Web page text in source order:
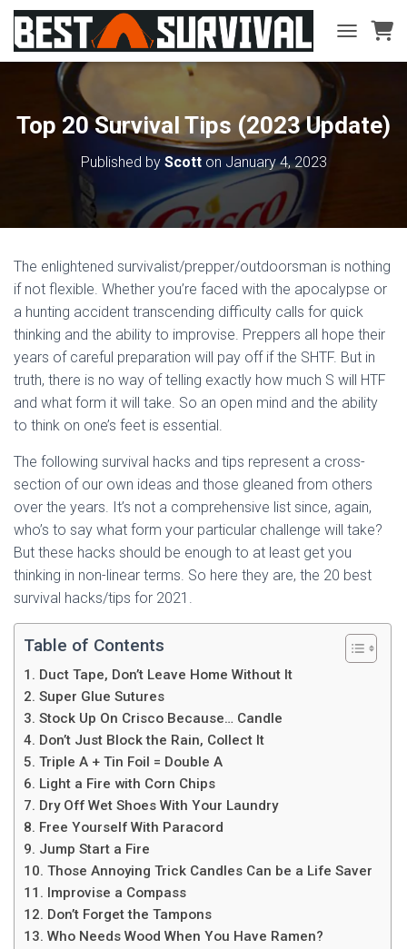
TOGGLE
Top 20 Survival Tips (2023 Update)
Published by ScottonJanuary 4, 2023
The enlightened survivalist/prepper/outdoorsman is nothing
if not flexible. Whether you’re faced with the apocalypse or
a hunting accident transcending difficulty calls for quick
thinking and the ability to improvise. Preppers all hope their
years of careful preparation will pay off if the SHTF. But in
truth, there is no way of telling exactly how much S will HTF
and what form it will take. So an open mind and the ability
to think on one’s feet is essential.
The following survival hacks and tips represent a cross-
section of our own ideas and those gleaned from others
over the years. It’s not a comprehensive list since, again,
who’s to say what form your particular challenge will take?
But these hacks should be enough to at least get you
thinking in non-linear terms. So here they are, the 20 best
survival hacks/tips for 2021.
Table of Contents
1. Duct Tape, Don’t Leave Home Without It
2. Super Glue Sutures
3. Stock Up On Crisco Because… Candle
4. Don’t Just Block the Rain, Collect It
5. Triple A + Tin Foil = Double A
6. Light a Fire with Corn Chips
7. Dry Off Wet Shoes With Your Laundry
8. Free Yourself With Paracord
9. Jump Start a Fire
10. Those Annoying Trick Candles Can be a Life Saver
11. Improvise a Compass
12. Don’t Forget the Tampons
13. Who Needs Wood When You Have Ramen?